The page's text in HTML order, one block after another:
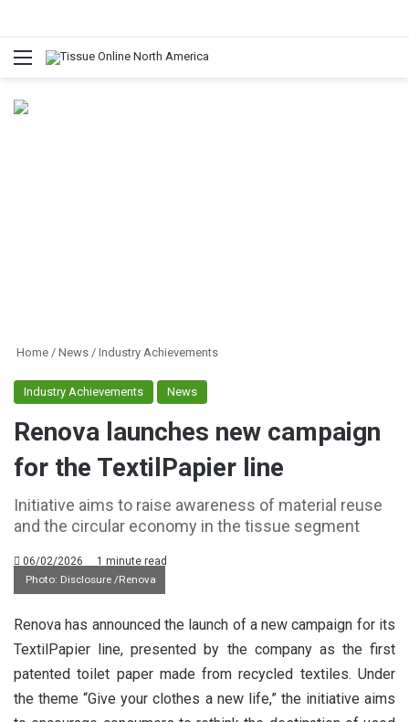
Menu
Home / News / Industry Achievements
Industry Achievements News
Renova launches new campaign
for the TextilPapier line
Initiative aims to raise awareness of material reuse
and the circular economy in the tissue segment
06/02/2026
1 minute read
Photo: Disclosure /Renova
Renova has announced the launch of a new campaign for its
TextilPapier line, presented by the company as the first
patented toilet paper made from recycled textiles. Under
the theme “Give your clothes a new life,” the initiative aims